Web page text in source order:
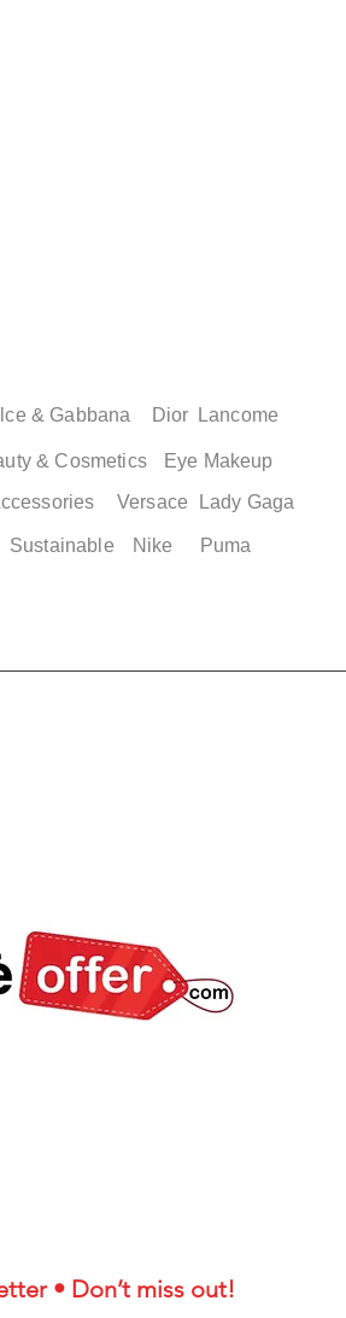
& Gabbana Dior Lancome
& Cosmetics
Eye Makeup
Versace
Lady Gaga
Sustainable Nike Puma
• Don’t miss out!